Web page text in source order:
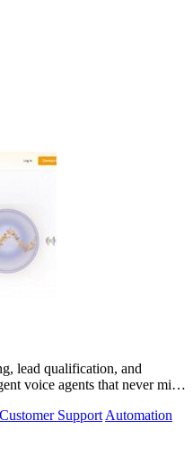
lead qualification, and
voice agents that never miss
Customer Support Automation